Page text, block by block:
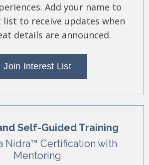
Add your name to
to receive updates when
details are announced.
Join Interest List
Self-Guided Training
Nidra™ Certification with
Mentoring